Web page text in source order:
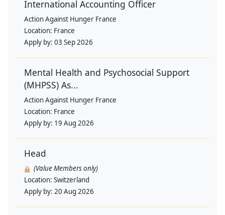
International Accounting Officer
Action Against Hunger France
Location: France
Apply by: 03 Sep 2026
Mental Health and Psychosocial Support
(MHPSS) As...
Action Against Hunger France
Location: France
Apply by: 19 Aug 2026
Head
(Value Members only)
Location: Switzerland
Apply by: 20 Aug 2026